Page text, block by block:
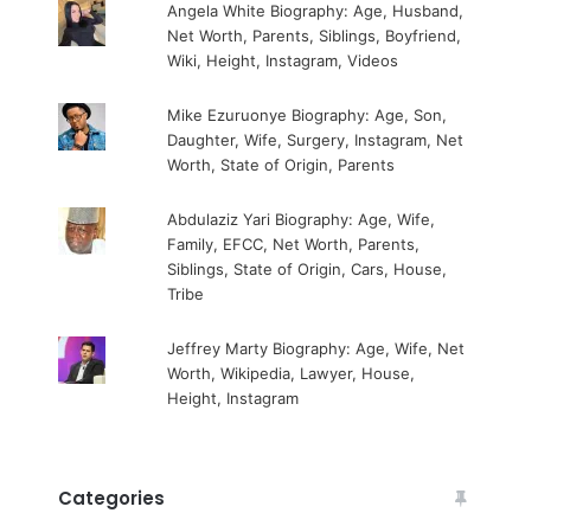
Angela White Biography: Age, Husband,
Net Worth, Parents, Siblings, Boyfriend,
Wiki, Height, Instagram, Videos
Mike Ezuruonye Biography: Age, Son,
Daughter, Wife, Surgery, Instagram, Net
Worth, State of Origin, Parents
Abdulaziz Yari Biography: Age, Wife,
Family, EFCC, Net Worth, Parents,
Siblings, State of Origin, Cars, House,
Tribe
Jeffrey Marty Biography: Age, Wife, Net
Worth, Wikipedia, Lawyer, House,
Height, Instagram
Categories